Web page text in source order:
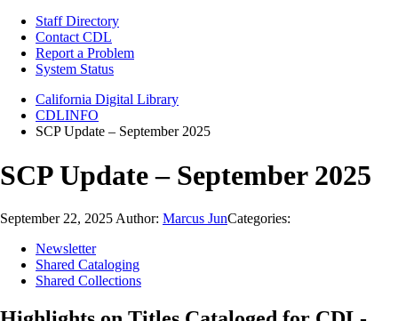
Staff Directory
Contact CDL
Report a Problem
System Status
California Digital Library
CDLINFO
SCP Update – September 2025
SCP Update – September 2025
September 22, 2025 Author: Marcus JunCategories:
Newsletter
Shared Cataloging
Shared Collections